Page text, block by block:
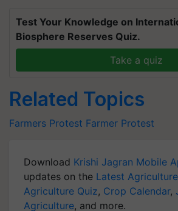
Test Your Knowledge on
Biosphere Reserves Quiz.
Take a quiz
Related Topics
Farmers Protest Farmer Protest
Download Krishi Jagran Mobile
updates on the Latest
Agriculture Quiz, Crop Calendar,
Agriculture, and more.